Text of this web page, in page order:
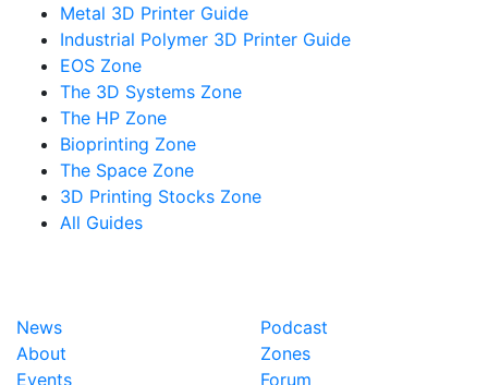
Metal 3D Printer Guide
Industrial Polymer 3D Printer Guide
EOS Zone
The 3D Systems Zone
The HP Zone
Bioprinting Zone
The Space Zone
3D Printing Stocks Zone
All Guides
News
About
Events
Podcast
Zones
Forum